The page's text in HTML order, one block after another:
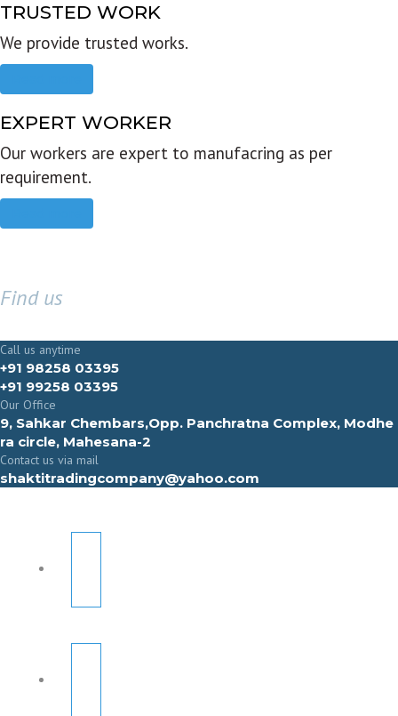
TRUSTED WORK
We provide trusted works.
EXPERT WORKER
Our workers are expert to manufacring as per
requirement.
Find us
Call us anytime
+91 98258 03395
+91 99258 03395
Our Office
9, Sahkar Chembars,Opp. Panchratna Complex, Modhe
ra circle, Mahesana-2
Contact us via mail
shaktitradingcompany@yahoo.com